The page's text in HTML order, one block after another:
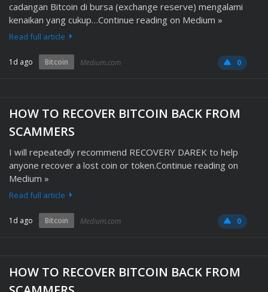
cadangan Bitcoin di bursa (exchange reserve) mengalami
kenaikan yang cukup…Continue reading on Medium »
Read full article
1d ago Bitcoin Medium.com 0
HOW TO RECOVER BITCOIN BACK FROM
SCAMMERS
I will repeatedly recommend RECOVERY DAREK to help
anyone recover a lost coin or token.Continue reading on
Medium »
Read full article
1d ago Bitcoin Medium.com 0
HOW TO RECOVER BITCOIN BACK FROM